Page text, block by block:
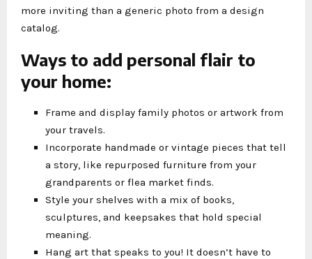
more inviting than a generic photo from a design
catalog.
Ways to add personal flair to
your home:
Frame and display family photos or artwork from
your travels.
Incorporate handmade or vintage pieces that tell
a story, like repurposed furniture from your
grandparents or flea market finds.
Style your shelves with a mix of books,
sculptures, and keepsakes that hold special
meaning.
Hang art that speaks to you! It doesn’t have to